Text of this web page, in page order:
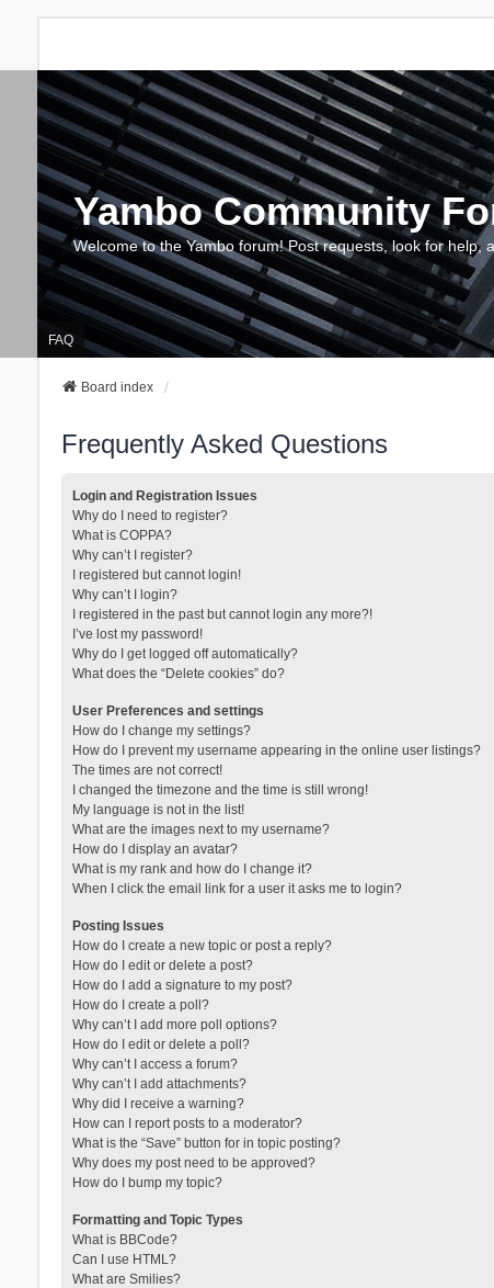
Yambo Community
Welcome to the Yambo forum! Post requests, look for
FAQ
Board index
Frequently Asked Questions
Login and Registration Issues
Why do I need to register?
What is COPPA?
Why can’t I register?
I registered but cannot login!
Why can’t I login?
I registered in the past but cannot login any more?!
I’ve lost my password!
Why do I get logged off automatically?
What does the “Delete cookies” do?
User Preferences and settings
How do I change my settings?
How do I prevent my username appearing in the online user listings?
The times are not correct!
I changed the timezone and the time is still wrong!
My language is not in the list!
What are the images next to my username?
How do I display an avatar?
What is my rank and how do I change it?
When I click the email link for a user it asks me to login?
Posting Issues
How do I create a new topic or post a reply?
How do I edit or delete a post?
How do I add a signature to my post?
How do I create a poll?
Why can’t I add more poll options?
How do I edit or delete a poll?
Why can’t I access a forum?
Why can’t I add attachments?
Why did I receive a warning?
How can I report posts to a moderator?
What is the “Save” button for in topic posting?
Why does my post need to be approved?
How do I bump my topic?
Formatting and Topic Types
What is BBCode?
Can I use HTML?
What are Smilies?